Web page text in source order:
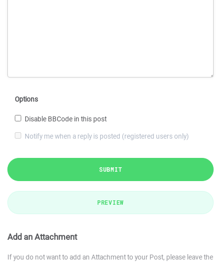
Options
Disable BBCode in this post
Notify me when a reply is posted (registered users only)
SUBMIT
PREVIEW
Add an Attachment
If you do not want to add an Attachment to your Post, please leave the